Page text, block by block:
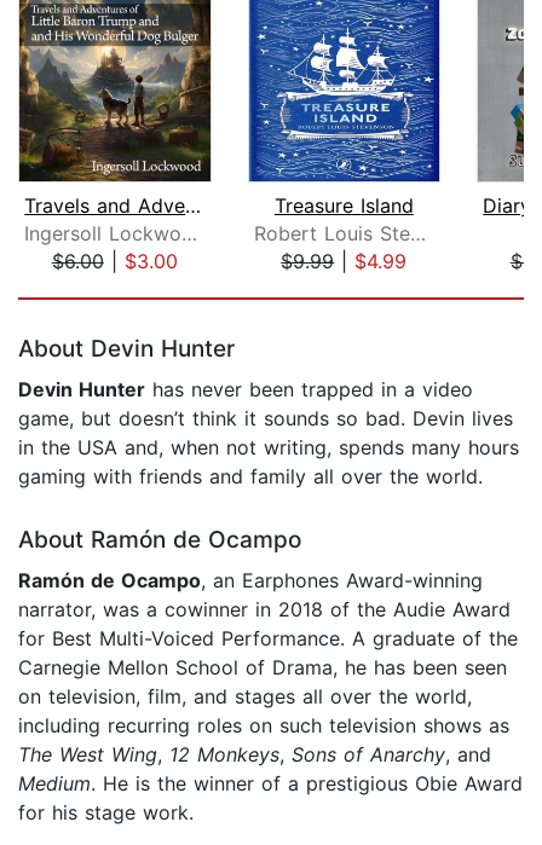
Travels and Adventures of Little Baro...
Ingersoll Lockwood
$6.00| $3.00
Treasure Island
Robert Louis Stevenson
$9.99| $4.99
About Devin Hunter
Devin Hunter has never been trapped in a video
game, but doesn’t think it sounds so bad. Devin lives
in the USA and, when not writing, spends many hours
gaming with friends and family all over the world.
About Ramón de Ocampo
Ramón de Ocampo, an Earphones Award-winning
narrator, was a cowinner in 2018 of the Audie Award
for Best Multi-Voiced Performance. A graduate of the
Carnegie Mellon School of Drama, he has been seen
on television, film, and stages all over the world,
including recurring roles on such television shows as
The West Wing, 12 Monkeys, Sons of Anarchy, and
Medium. He is the winner of a prestigious Obie Award
for his stage work.